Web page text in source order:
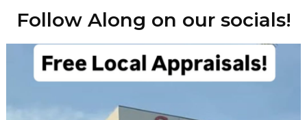
Follow Along on our socials!